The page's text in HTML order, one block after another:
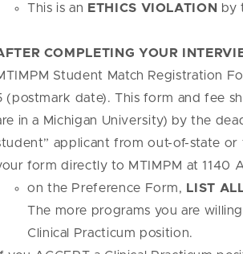
This is an ETHICS VIOLATION by
COMPLETING YOUR
Student Match Registration
(postmark date). This form and fee
in a Michigan University) by the
applicant from out-of-state
form directly to MTIMPM at 1140
on the Preference Form, LIST
The more programs you are
Clinical Practicum position.